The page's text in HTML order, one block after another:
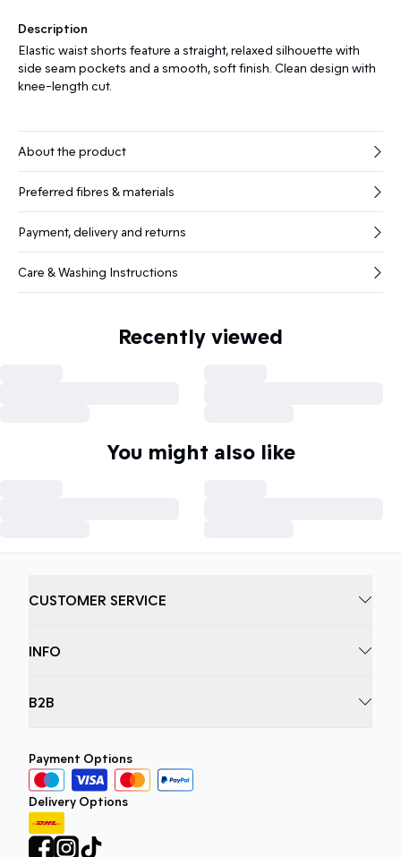
Description
Elastic waist shorts feature a straight, relaxed silhouette with
side seam pockets and a smooth, soft finish. Clean design with
knee-length cut.
About the product
Preferred fibres & materials
Payment, delivery and returns
Care & Washing Instructions
Recently viewed
You might also like
CUSTOMER SERVICE
INFO
B2B
Payment Options
Delivery Options